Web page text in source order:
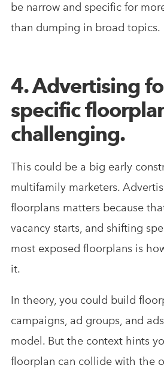
be narrow and specific for
than dumping in broad topics.
4. Advertising
specific
challenging.
This could be a big early
multifamily marketers.
floorplans matters because
vacancy starts, and shifting
most exposed floorplans is
it.
In theory, you could build
campaigns, ad groups, and
model. But the context hints
floorplan can collide with the